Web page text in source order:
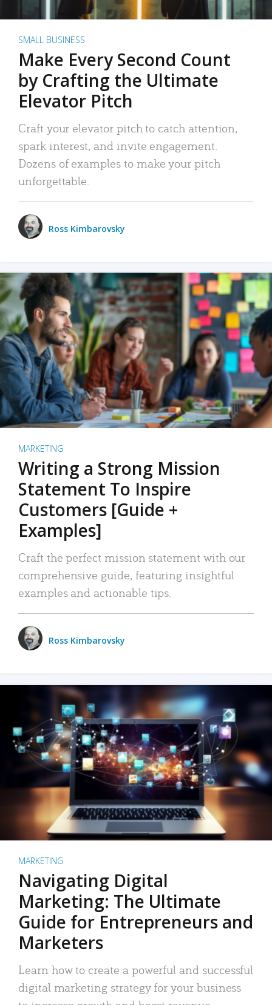
SMALL BUSINESS
Make Every Second Count
by Crafting the Ultimate
Elevator Pitch
Craft your elevator pitch to catch attention,
spark interest, and invite engagement.
Dozens of examples to make your pitch
unforgettable.
Ross Kimbarovsky
MARKETING
Writing a Strong Mission
Statement To Inspire
Customers [Guide +
Examples]
Craft the perfect mission statement with our
comprehensive guide, featuring insightful
examples and actionable tips.
Ross Kimbarovsky
MARKETING
Navigating Digital
Marketing: The Ultimate
Guide for Entrepreneurs and
Marketers
Learn how to create a powerful and successful
digital marketing strategy for your business